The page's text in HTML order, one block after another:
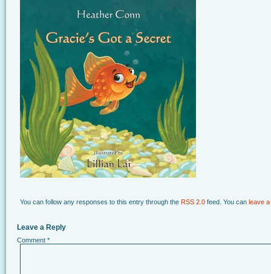
You can follow any responses to this entry through the RSS 2.0 feed. You can leave
Leave a Reply
Comment *